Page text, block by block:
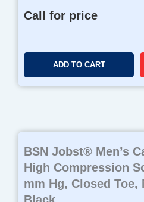
Call for price
ADD TO CART
BSN Jobst® Men’s
High Compression
mm Hg, Closed Toe,